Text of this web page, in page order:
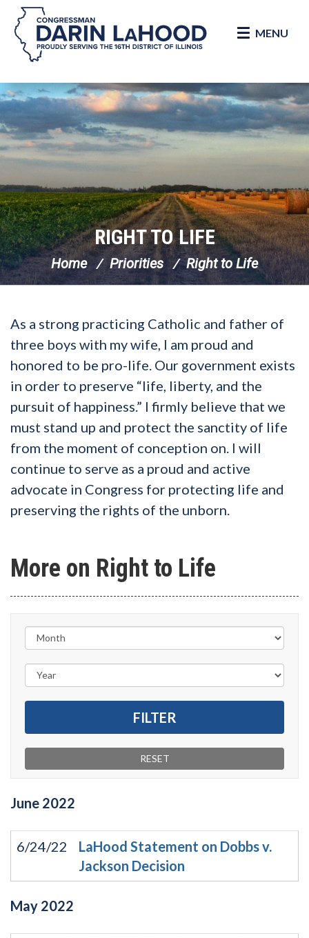
Skip Navigation
MENU
RIGHT TO LIFE
Home Priorities Right to Life
As a strong practicing Catholic and father of
three boys with my wife, I am proud and
honored to be pro-life. Our government exists
in order to preserve “life, liberty, and the
pursuit of happiness.” I firmly believe that we
must stand up and protect the sanctity of life
from the moment of conception on. I will
continue to serve as a proud and active
advocate in Congress for protecting life and
preserving the rights of the unborn.
More on Right to Life
June 2022
6/24/22
LaHood Statement on Dobbs v.
Jackson Decision
May 2022